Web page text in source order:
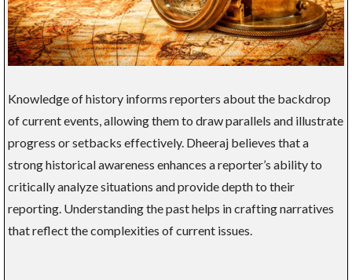
Knowledge of history informs reporters about the backdrop
of current events, allowing them to draw parallels and illustrate
progress or setbacks effectively. Dheeraj believes that a
strong historical awareness enhances a reporter’s ability to
critically analyze situations and provide depth to their
reporting. Understanding the past helps in crafting narratives
that reflect the complexities of current issues.